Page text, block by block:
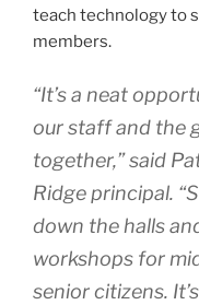
teach technology to
members.
“It’s a neat
our staff and the
together,” said
Ridge principal.
down the halls
workshops for
senior citizens.